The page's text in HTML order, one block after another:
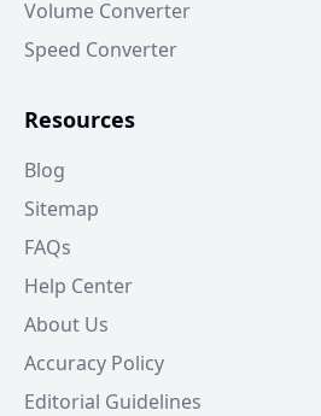
Volume Converter
Speed Converter
Resources
Blog
Sitemap
FAQs
Help Center
About Us
Accuracy Policy
Editorial Guidelines